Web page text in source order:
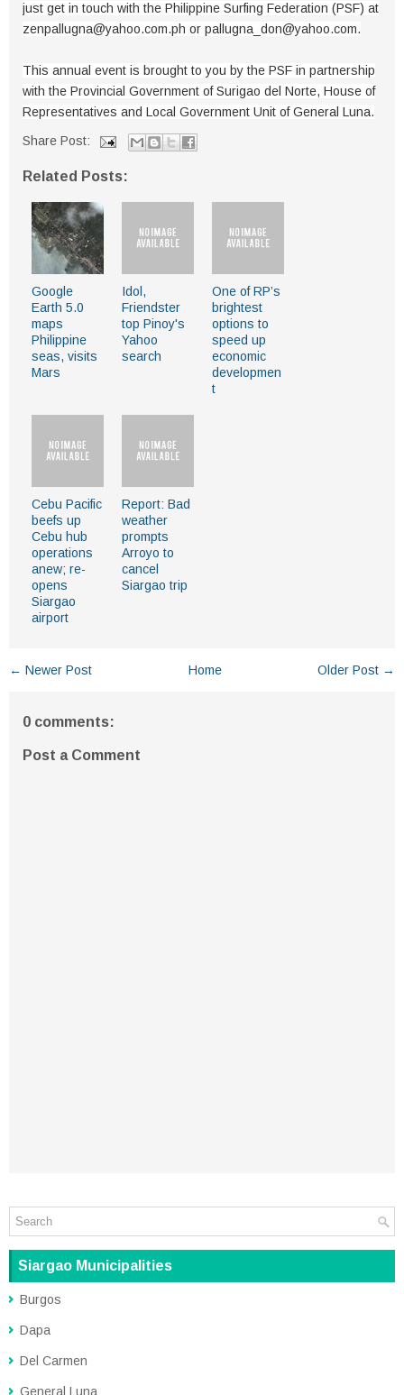
just get in touch with the Philippine Surfing Federation (PSF) at
zenpallugna@yahoo.com.ph or pallugna_don@yahoo.com.
This annual event is brought to you by the PSF in partnership
with the Provincial Government of Surigao del Norte, House of
Representatives and Local Government Unit of General Luna.
Share Post:
Related Posts:
Google
Earth 5.0
maps
Philippine
seas, visits
Mars
Idol,
Friendster
top Pinoy's
Yahoo
search
One of RP’s
brightest
options to
speed up
economic
developmen
t
Cebu Pacific
beefs up
Cebu hub
operations
anew; re-
opens
Siargao
airport
Report: Bad
weather
prompts
Arroyo to
cancel
Siargao trip
← Newer Post Older Post →
Home
0 comments:
Post a Comment
Siargao Municipalities
Burgos
Dapa
Del Carmen
General Luna